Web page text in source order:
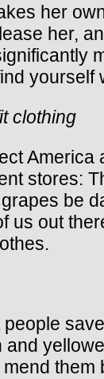
her
her,
clothing
stores:
be
us out
people
them